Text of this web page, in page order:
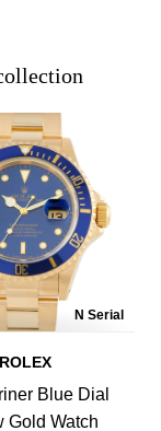
N Serial
ROLEX
Blue Dial
Gold Watch